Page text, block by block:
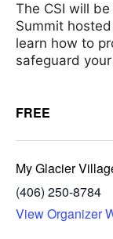
The CSI will
Summit
learn how to
safeguard
FREE
My Glacier
(406) 250-8784
View Organizer